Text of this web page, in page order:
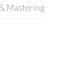
Mastering